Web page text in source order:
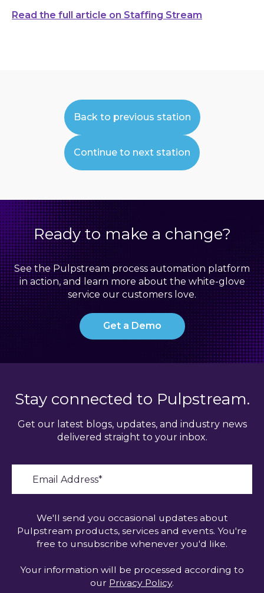
Read the full article on Staffing Stream
Back to previous station
Continue to next station
Ready to make a change?
See the Pulpstream process automation platform
in action, and learn more about the white-glove
service our customers love.
Get a Demo
Stay connected to Pulpstream.
Get our latest blogs, updates, and industry news
delivered straight to your inbox.
We'll send you occasional updates about
Pulpstream products, services and events. You're
free to unsubscribe whenever you'd like.
Your information will be processed according to
our Privacy Policy.